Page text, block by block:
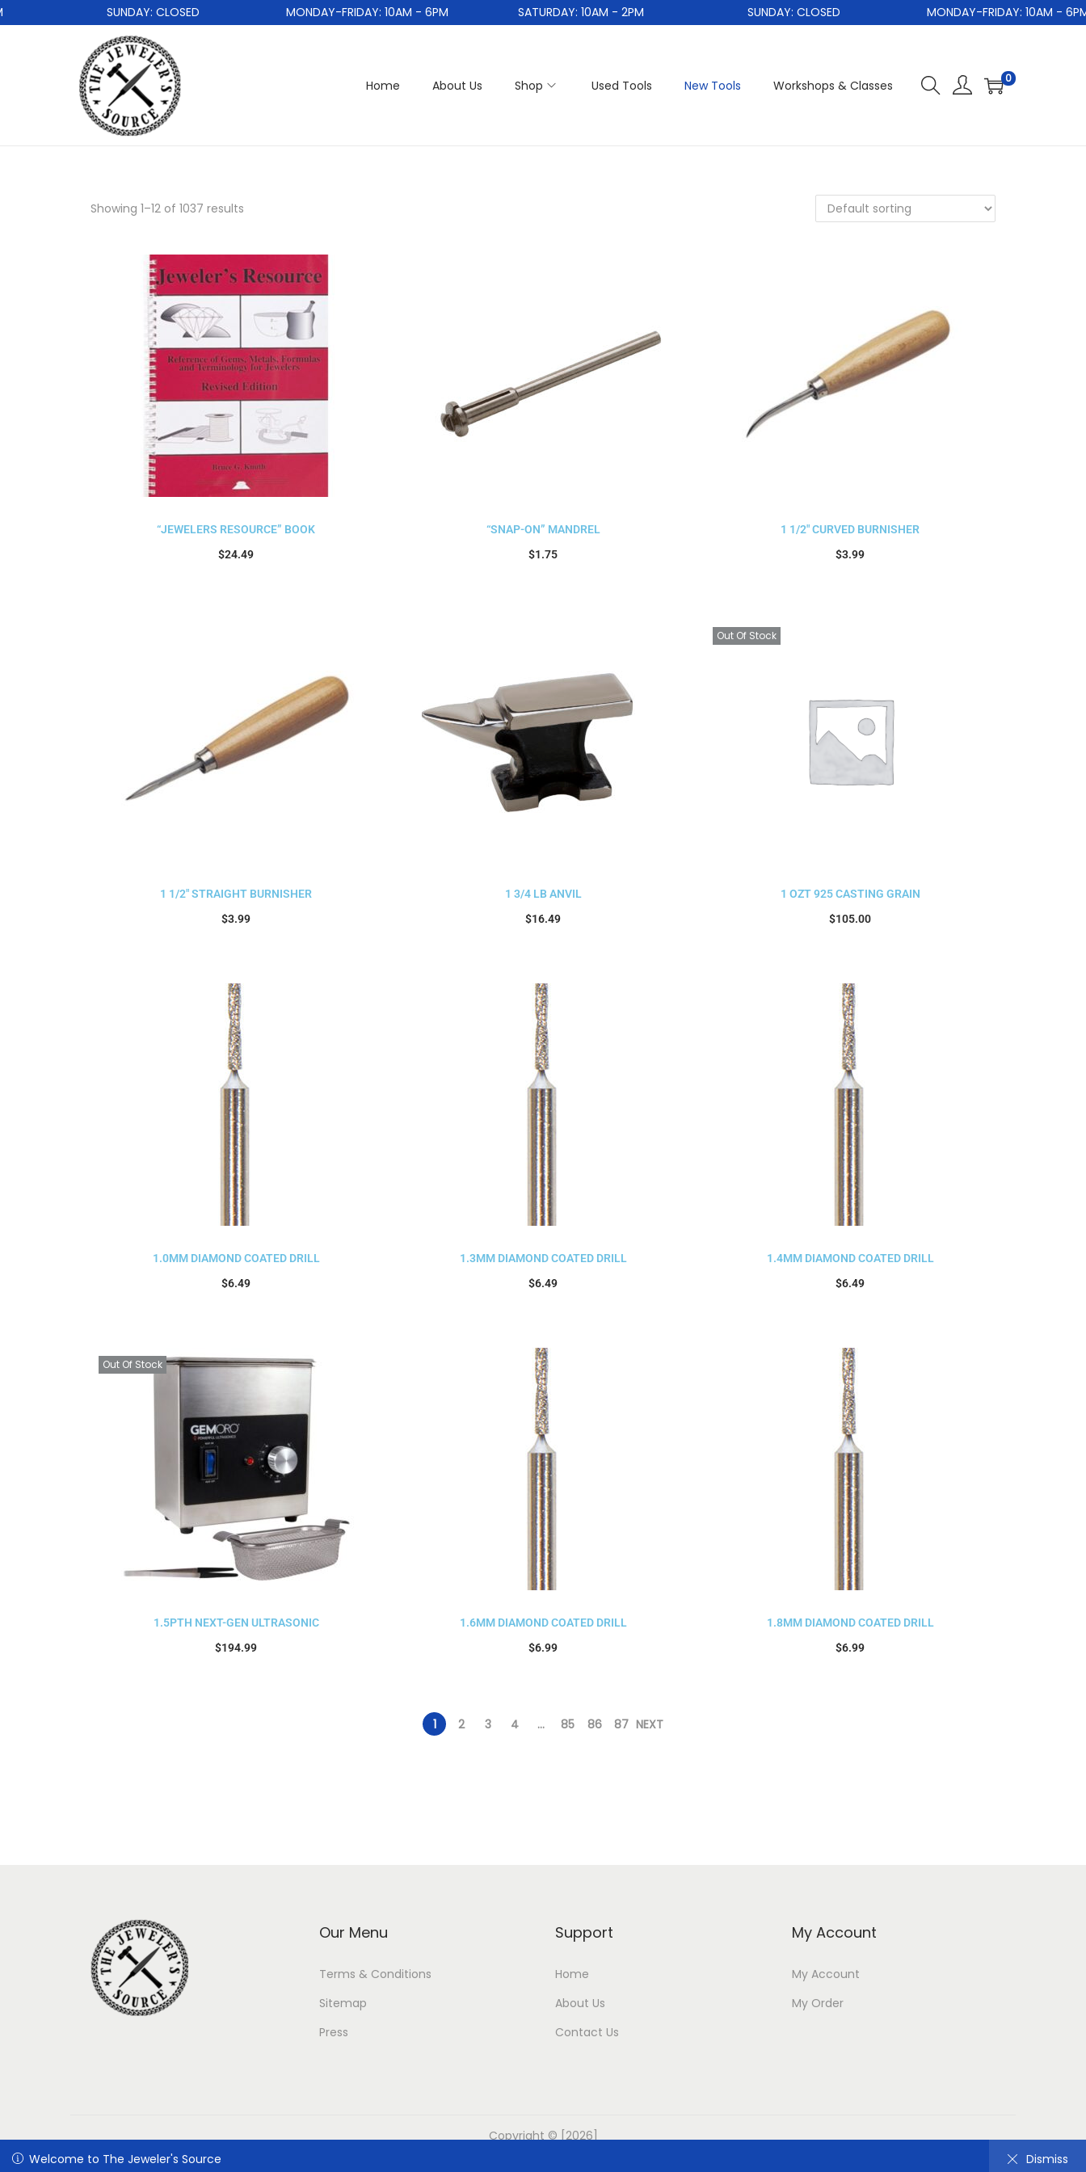
Welcome to The Jeweler's Source Dismiss
SUNDAY: CLOSED MONDAY-FRIDAY: 10AM - 6PM SATURDAY: 10AM - 2PM SUNDAY: CLOSED MONDAY-FRIDAY: 10AM - 6PM
Home About Us Shop Used Tools New Tools Workshops & Classes 0
Showing 1–12 of 1037 results
“JEWELERS RESOURCE” BOOK
$24.49
“SNAP-ON” MANDREL
$1.75
1 1/2″ CURVED BURNISHER
$3.99
1 1/2″ STRAIGHT BURNISHER
$3.99
1 3/4 LB ANVIL
$16.49
Out Of Stock
1 OZT 925 CASTING GRAIN
$105.00
1.0MM DIAMOND COATED DRILL
$6.49
1.3MM DIAMOND COATED DRILL
$6.49
1.4MM DIAMOND COATED DRILL
$6.49
Out Of Stock
1.5PTH NEXT-GEN ULTRASONIC
$194.99
1.6MM DIAMOND COATED DRILL
$6.99
1.8MM DIAMOND COATED DRILL
$6.99
1 2 3 4 … 85 86 87 NEXT
Our Menu
Terms & Conditions
Sitemap
Press
Support
Home
About Us
Contact Us
My Account
My Account
My Order
Copyright © [2026]
Welcome to The Jeweler's Source
Dismiss